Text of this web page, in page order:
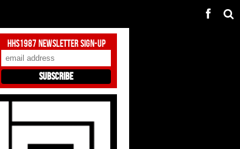
HHS1987 Newsletter Sign-Up